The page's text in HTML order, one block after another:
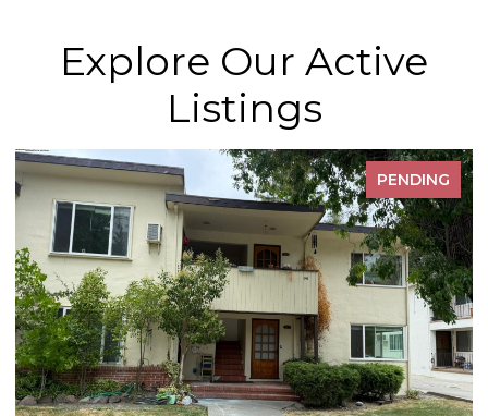
Explore Our Active
Listings
PENDING